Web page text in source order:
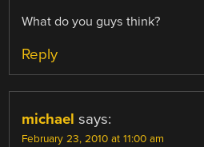
What do you guys think?
Reply
michael says:
February 23, 2010 at 11:00 am